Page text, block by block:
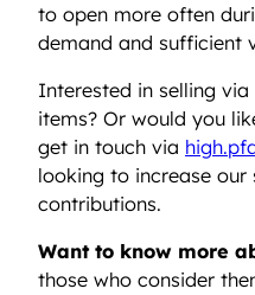
to open more often
demand and sufficient
Interested in selling
items? Or would you
get in touch via
looking to increase
contributions.
Want to know more
those who consider